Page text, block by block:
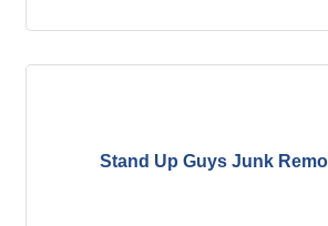
Stand Up Guys Junk